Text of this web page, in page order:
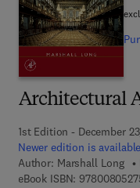
Architectural
1st Edition - December
Newer edition is available
Author: Marshall Long
eBook ISBN: